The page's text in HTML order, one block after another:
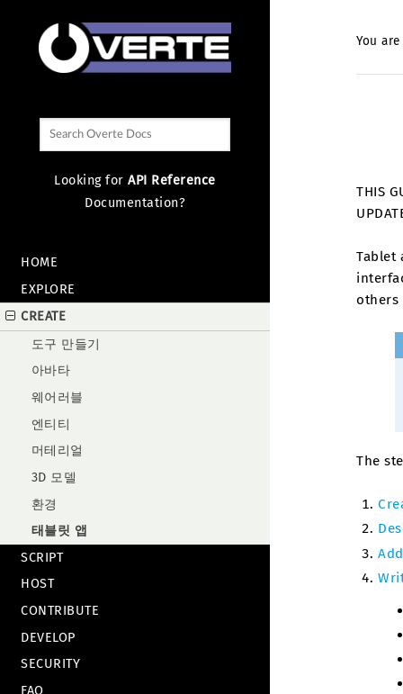
Looking forAPI Reference
Documentation?
HOME
EXPLORE
CREATE
도구 만들기
아바타
웨어러블
엔티티
머테리얼
3D 모델
환경
태블릿 앱
SCRIPT
HOST
CONTRIBUTE
DEVELOP
SECURITY
FAQ
You
THIS
Tablet
others
The